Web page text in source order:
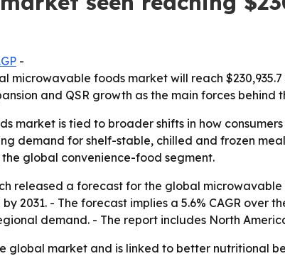
-
foods market will reach $230,935.7
and QSR growth as the main forces behind
market is tied to broader shifts in how
demand for shelf-stable, chilled and frozen
global convenience-food segment.
released a forecast for the global
2031. - The forecast implies a 5.6% CAGR
demand. - The report includes North
global market and is linked to better nutritional